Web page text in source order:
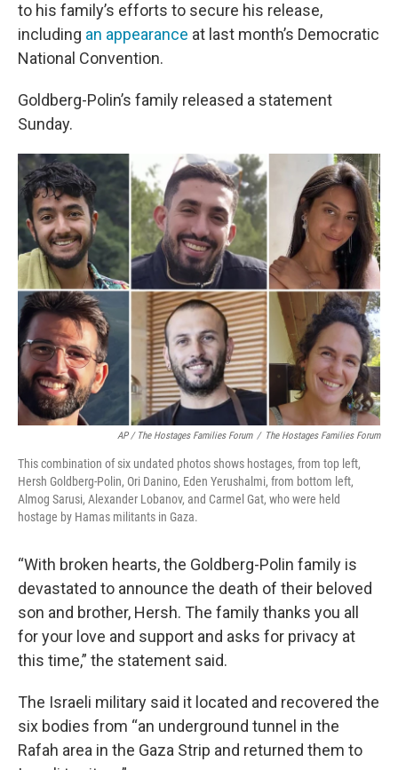
to his family’s efforts to secure his release,
including an appearance at last month’s Democratic
National Convention.
Goldberg-Polin’s family released a statement
Sunday.
AP / The Hostages Families Forum / The Hostages Families Forum
This combination of six undated photos shows hostages, from top left,
Hersh Goldberg-Polin, Ori Danino, Eden Yerushalmi, from bottom left,
Almog Sarusi, Alexander Lobanov, and Carmel Gat, who were held
hostage by Hamas militants in Gaza.
“With broken hearts, the Goldberg-Polin family is
devastated to announce the death of their beloved
son and brother, Hersh. The family thanks you all
for your love and support and asks for privacy at
this time,” the statement said.
The Israeli military said it located and recovered the
six bodies from “an underground tunnel in the
Rafah area in the Gaza Strip and returned them to